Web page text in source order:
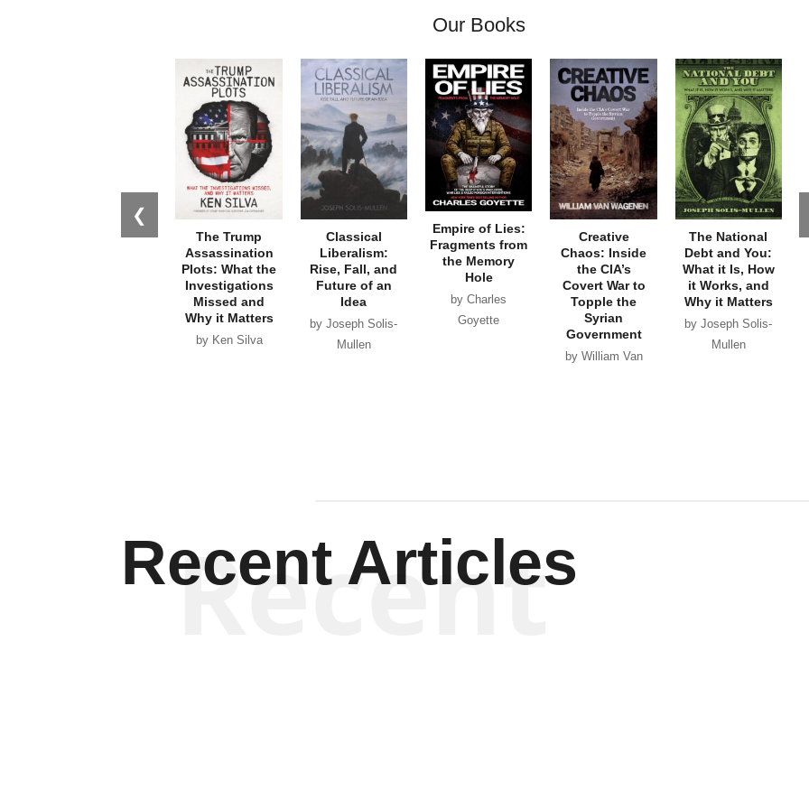
Our Books
❮
The Trump
Assassination
Plots: What the
Investigations
Missed and
Why it Matters
by Ken Silva
Classical
Liberalism:
Rise, Fall, and
Future of an
Idea
by Joseph Solis-
Mullen
Empire of Lies:
Fragments from
the Memory
Hole
by Charles
Goyette
Creative
Chaos: Inside
the CIA’s
Covert War to
Topple the
Syrian
Government
by William Van
The National
Debt and You:
What it Is, How
it Works, and
Why it Matters
by Joseph Solis-
Mullen
Recent Articles
Recent